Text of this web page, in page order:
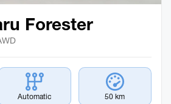
Forester
Automatic 50 km